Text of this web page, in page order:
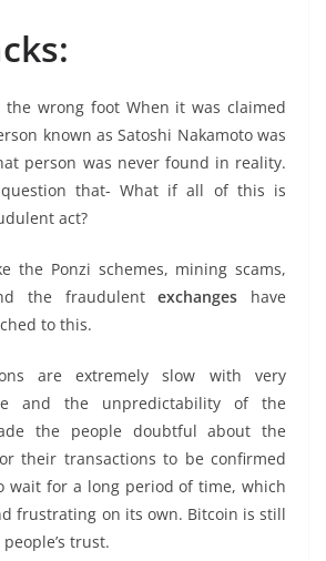
the wrong foot When it was claimed
known as Satoshi Nakamoto was
person was never found in reality.
that- What if all of this is
act?
the Ponzi schemes, mining scams,
the fraudulentexchanges have
to this.
are extremely slow with very
and the unpredictability of the
the people doubtful about the
their transactions to be confirmed
wait for a long period of time, which
frustrating on its own. Bitcoin is still
trust.